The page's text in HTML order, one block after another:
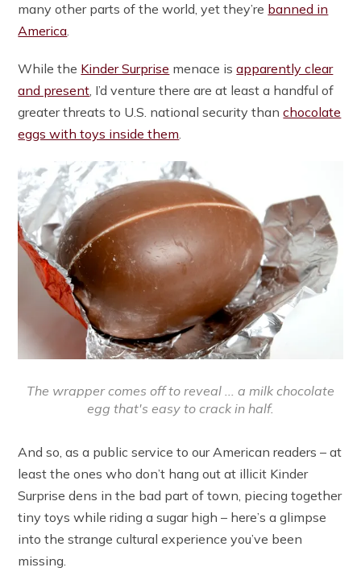
many other parts of the world, yet they’re banned in
America.
While the Kinder Surprise menace isapparently clear
and present, I’d venture there are at least a handful of
greater threats to U.S. national security thanchocolate
eggs with toys inside them.
The wrapper comes off to reveal ... a milk chocolate
egg that's easy to crack in half.
And so, as a public service to our American readers – at
least the ones who don’t hang out at illicit Kinder
Surprise dens in the bad part of town, piecing together
tiny toys while riding a sugar high – here’s a glimpse
into the strange cultural experience you’ve been
missing.